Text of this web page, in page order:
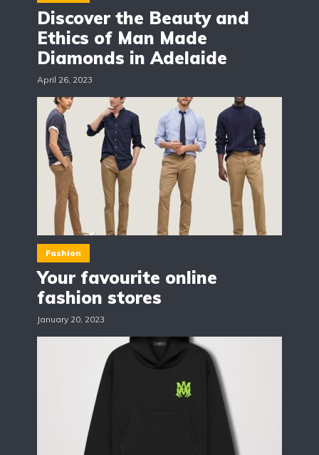
Discover the Beauty and
Ethics of Man Made
Diamonds in Adelaide
April 26, 2023
Fashion
Your favourite online
fashion stores
January 20, 2023